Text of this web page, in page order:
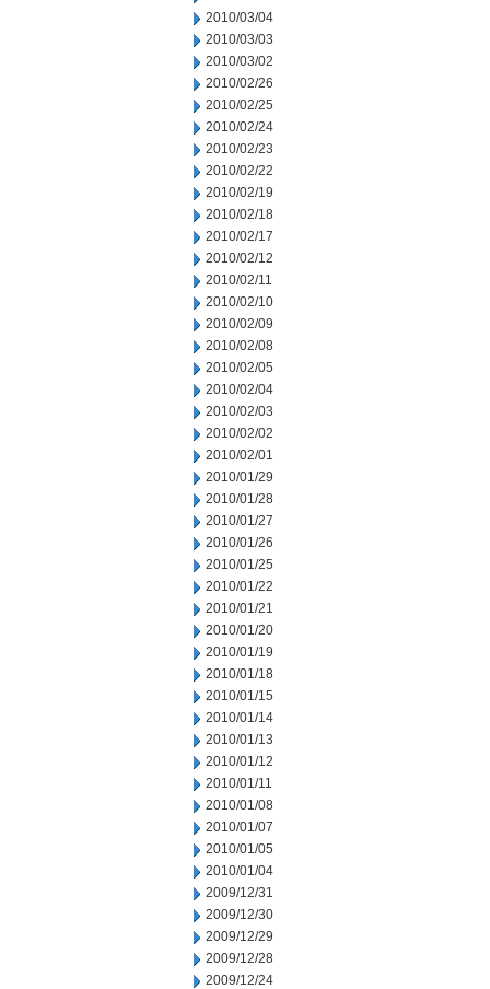
2010/03/04
2010/03/03
2010/03/02
2010/02/26
2010/02/25
2010/02/24
2010/02/23
2010/02/22
2010/02/19
2010/02/18
2010/02/17
2010/02/12
2010/02/11
2010/02/10
2010/02/09
2010/02/08
2010/02/05
2010/02/04
2010/02/03
2010/02/02
2010/02/01
2010/01/29
2010/01/28
2010/01/27
2010/01/26
2010/01/25
2010/01/22
2010/01/21
2010/01/20
2010/01/19
2010/01/18
2010/01/15
2010/01/14
2010/01/13
2010/01/12
2010/01/11
2010/01/08
2010/01/07
2010/01/05
2010/01/04
2009/12/31
2009/12/30
2009/12/29
2009/12/28
2009/12/24